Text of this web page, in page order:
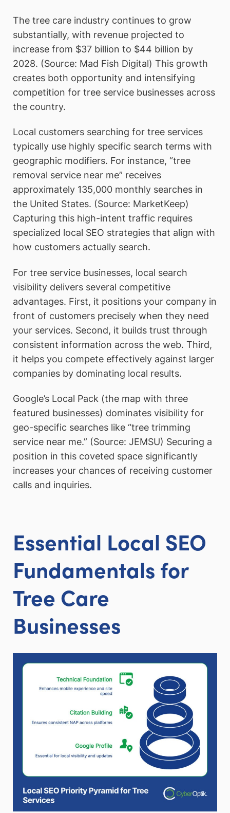
The tree care industry continues to grow
substantially, with revenue projected to
increase from $37 billion to $44 billion by
2028. (Source: Mad Fish Digital) This growth
creates both opportunity and intensifying
competition for tree service businesses across
the country.
Local customers searching for tree services
typically use highly specific search terms with
geographic modifiers. For instance, “tree
removal service near me” receives
approximately 135,000 monthly searches in
the United States. (Source: MarketKeep)
Capturing this high-intent traffic requires
specialized local SEO strategies that align with
how customers actually search.
For tree service businesses, local search
visibility delivers several competitive
advantages. First, it positions your company in
front of customers precisely when they need
your services. Second, it builds trust through
consistent information across the web. Third,
it helps you compete effectively against larger
companies by dominating local results.
Google’s Local Pack (the map with three
featured businesses) dominates visibility for
geo-specific searches like “tree trimming
service near me.” (Source: JEMSU) Securing a
position in this coveted space significantly
increases your chances of receiving customer
calls and inquiries.
Essential Local SEO
Fundamentals for
Tree Care
Businesses